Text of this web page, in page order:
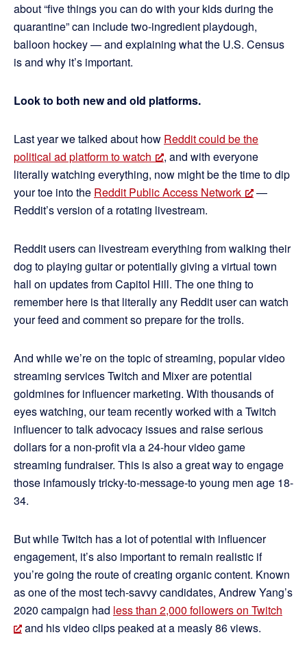
about “five things you can do with your kids during the
quarantine” can include two-ingredient playdough,
balloon hockey — and explaining what the U.S. Census
is and why it’s important.
Look to both new and old platforms.
Last year we talked about how Reddit could be the
political ad platform to watch
, and with everyone
literally watching everything, now might be the time to dip
your toe into the Reddit Public Access Network
—
Reddit’s version of a rotating livestream.
Reddit users can livestream everything from walking their
dog to playing guitar or potentially giving a virtual town
hall on updates from Capitol Hill. The one thing to
remember here is that literally any Reddit user can watch
your feed and comment so prepare for the trolls.
And while we’re on the topic of streaming, popular video
streaming services Twitch and Mixer are potential
goldmines for influencer marketing. With thousands of
eyes watching, our team recently worked with a Twitch
influencer to talk advocacy issues and raise serious
dollars for a non-profit via a 24-hour video game
streaming fundraiser. This is also a great way to engage
those infamously tricky-to-message-to young men age 18-
34.
But while Twitch has a lot of potential with influencer
engagement, it’s also important to remain realistic if
you’re going the route of creating organic content. Known
as one of the most tech-savvy candidates, Andrew Yang’s
2020 campaign had less than 2,000 followers on Twitch
and his video clips peaked at a measly 86 views.